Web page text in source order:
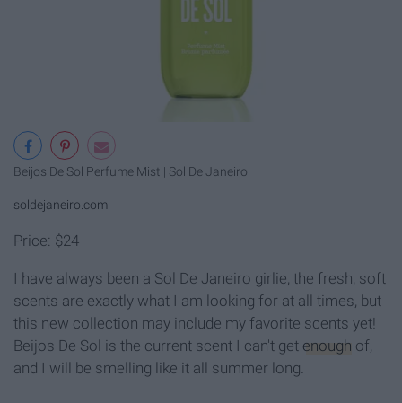
Beijos De Sol Perfume Mist | Sol De Janeiro
soldejaneiro.com
Price: $24
I have always been a Sol De Janeiro girlie, the fresh, soft
scents are exactly what I am looking for at all times, but
this new collection may include my favorite scents yet!
Beijos De Sol is the current scent I can't get enough of,
and I will be smelling like it all summer long.